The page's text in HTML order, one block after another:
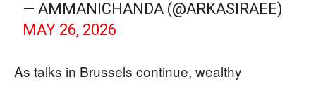
— AMMANICHANDA (@ARKASIRAEE)
MAY 26, 2026
As talks in Brussels continue, wealthy